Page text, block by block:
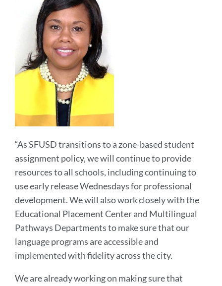
“As SFUSD transitions to a zone-based student
assignment policy, we will continue to provide
resources to all schools, including continuing to
use early release Wednesdays for professional
development. We will also work closely with the
Educational Placement Center and Multilingual
Pathways Departments to make sure that our
language programs are accessible and
implemented with fidelity across the city.
We are already working on making sure that